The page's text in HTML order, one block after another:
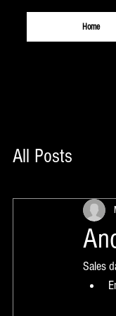
Home
All Posts
Sales